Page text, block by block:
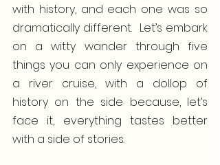
with history, and each one was so
dramatically different.  Let’s embark
on a witty wander through five
things you can only experience on
a river cruise, with a dollop of
history on the side because, let’s
face it, everything tastes better
with a side of stories.